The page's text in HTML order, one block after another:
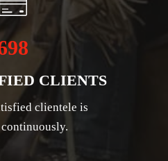
CLIENTS
clientele is